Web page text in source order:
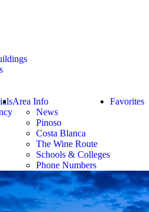
Favorites
Area Info
News
Pinoso
Costa Blanca
The Wine Route
Schools & Colleges
Phone Numbers